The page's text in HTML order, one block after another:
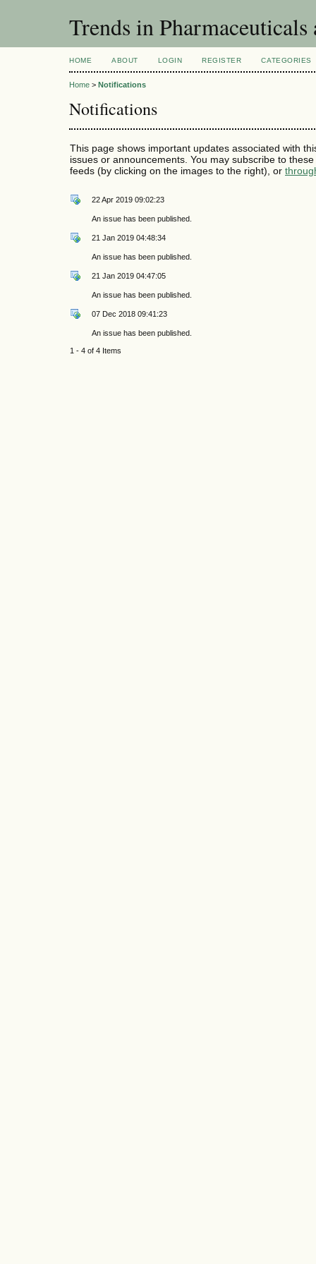
Trends in
HOME ABOUT LOGIN REGISTER CATEGORIES
Home > Notifications
Notifications
This page shows important updates associated with
issues or announcements. You may subscribe to
feeds (by clicking on the images to the right), or
22 Apr 2019 09:02:23
An issue has been published.
21 Jan 2019 04:48:34
An issue has been published.
21 Jan 2019 04:47:05
An issue has been published.
07 Dec 2018 09:41:23
An issue has been published.
1 - 4 of 4 Items